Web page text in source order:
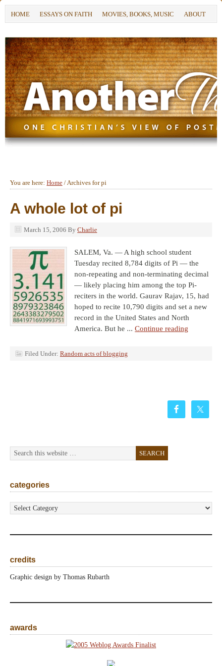
HOME ESSAYS ON FAITH MOVIES, BOOKS, MUSIC ABOUT
You are here: Home /Archives for pi
A whole lot of pi
March 15, 2006 By Charlie
SALEM, Va. — A high school student
Tuesday recited 8,784 digits of Pi — the
non-repeating and non-terminating decimal
— likely placing him among the top Pi-
reciters in the world. Gaurav Rajav, 15, had
hoped to recite 10,790 digits and set a new
record in the United States and North
America. But he ... Continue reading
Filed Under: Random acts of blogging
categories
categories
credits
Graphic design by Thomas Rubarth
awards